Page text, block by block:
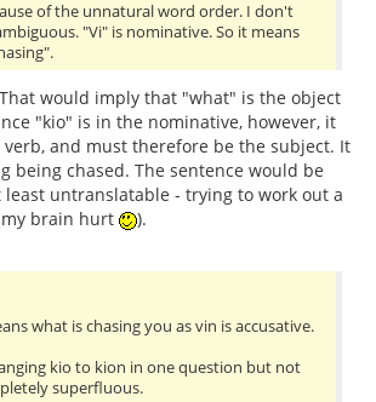
of the unnatural word order. I don't
"Vi" is nominative. So it means
would imply that "what" is the object
"kio" is in the nominative, however, it
and must therefore be the subject. It
being chased. The sentence would be
least untranslatable - trying to work out a
brain hurt
).
what is chasing you as vin is accusative.
kio to kion in one question but not
superfluous.